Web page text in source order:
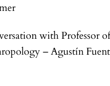
with Professor of
– Agustín